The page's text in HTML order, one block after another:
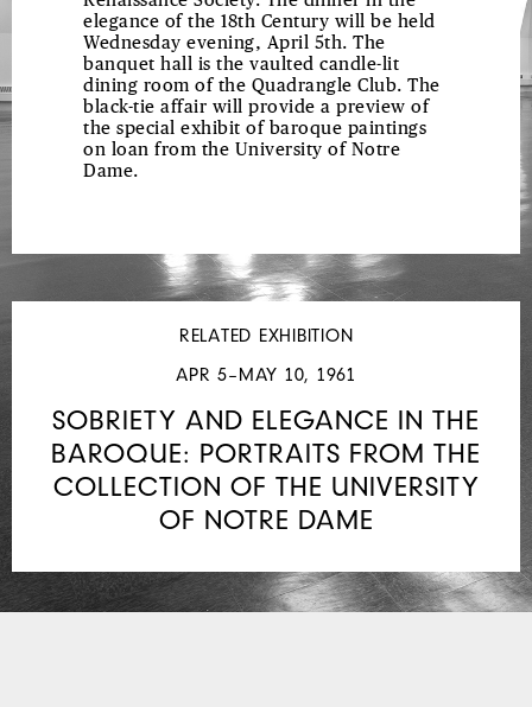
elegance of the 18th Century will be held
Wednesday evening, April 5th. The
banquet hall is the vaulted candle-lit
dining room of the Quadrangle Club. The
black-tie affair will provide a preview of
the special exhibit of baroque paintings
on loan from the University of Notre
Dame.
RELATED EXHIBITION
APR 5–MAY 10, 1961
SOBRIETY AND ELEGANCE IN THE
BAROQUE: PORTRAITS FROM THE
COLLECTION OF THE UNIVERSITY
OF NOTRE DAME